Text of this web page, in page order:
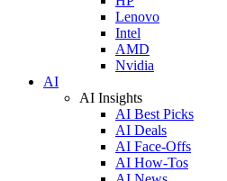
Lenovo
Intel
AMD
Nvidia
AI
AI Insights
AI Best Picks
AI Deals
AI Face-Offs
AI How-Tos